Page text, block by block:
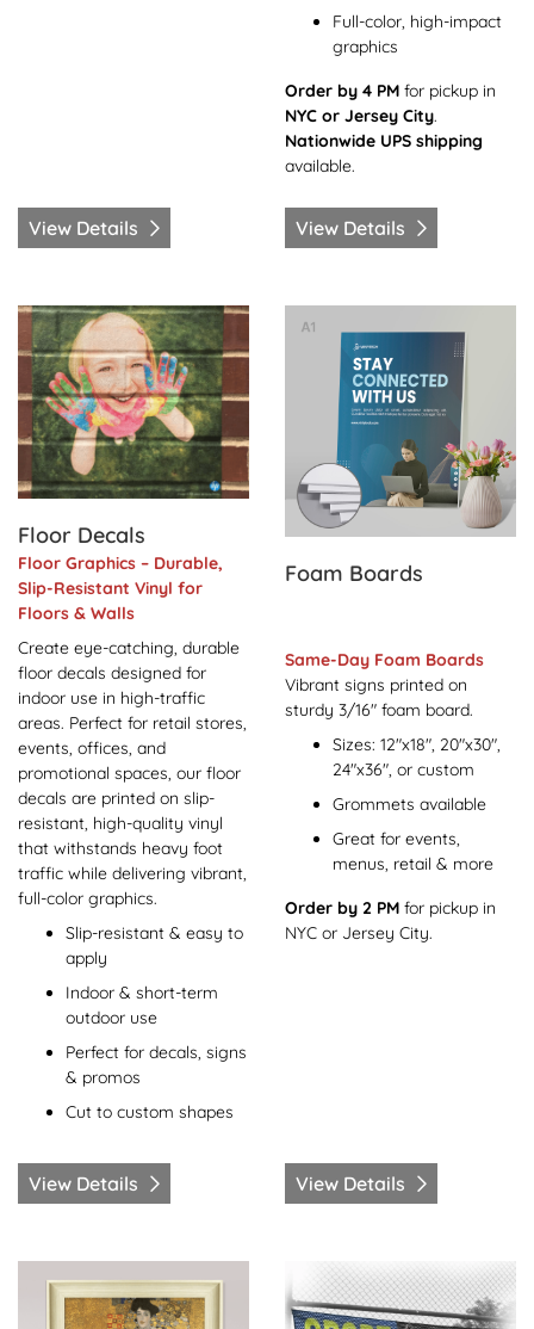
View Details
Full-color, high-impact
graphics
Order by 4 PM for pickup in
NYC or Jersey City.
Nationwide UPS shipping
available.
View Details
Floor Decals
Floor Graphics – Durable,
Slip-Resistant Vinyl for
Floors & Walls
Create eye-catching, durable
floor decals designed for
indoor use in high-traffic
areas. Perfect for retail stores,
events, offices, and
promotional spaces, our floor
decals are printed on slip-
resistant, high-quality vinyl
that withstands heavy foot
traffic while delivering vibrant,
full-color graphics.
Slip-resistant & easy to
apply
Indoor & short-term
outdoor use
Perfect for decals, signs
& promos
Cut to custom shapes
View Details
View Details Floor Decals
Foam Boards
Same-Day Foam Boards
Vibrant signs printed on
sturdy 3/16" foam board.
Sizes: 12"x18", 20"x30",
24"x36", or custom
Grommets available
Great for events,
menus, retail & more
Order by 2 PM for pickup in
NYC or Jersey City.
View Details
View Details Foam Boards
View Details Framed Prints View Details Mesh Banners